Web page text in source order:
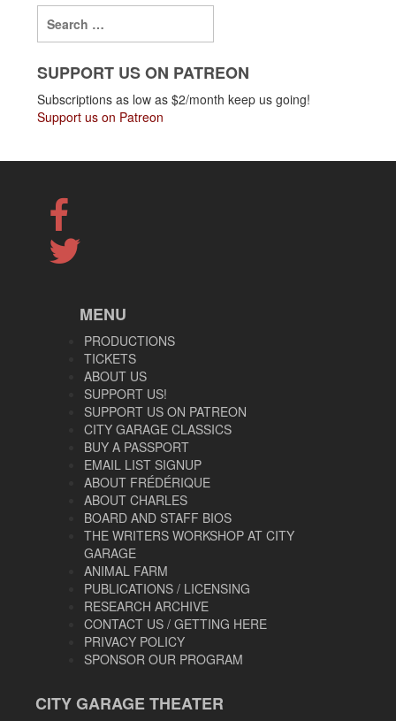
SUPPORT US ON PATREON
Subscriptions as low as $2/month keep us going!
Support us on Patreon
MENU
PRODUCTIONS
TICKETS
ABOUT US
SUPPORT US!
SUPPORT US ON PATREON
CITY GARAGE CLASSICS
BUY A PASSPORT
EMAIL LIST SIGNUP
ABOUT FRÉDÉRIQUE
ABOUT CHARLES
BOARD AND STAFF BIOS
THE WRITERS WORKSHOP AT CITY
GARAGE
ANIMAL FARM
PUBLICATIONS / LICENSING
RESEARCH ARCHIVE
CONTACT US / GETTING HERE
PRIVACY POLICY
SPONSOR OUR PROGRAM
CITY GARAGE THEATER